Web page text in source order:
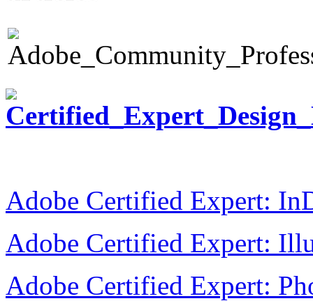
Adobe Certified Expert:
Adobe Certified Expert:
Adobe Certified Expert: